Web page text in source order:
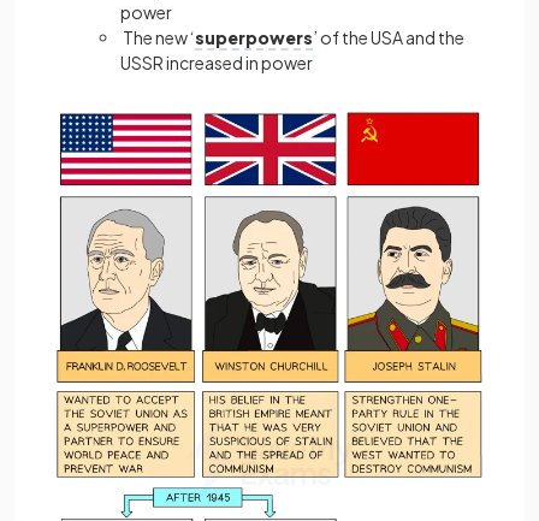
power
The new ‘superpowers’ of the USA and the
USSR increased in power